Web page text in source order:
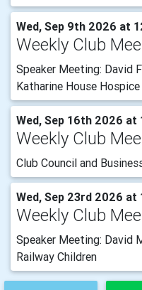
Wed, Sep 9th 2026 at
Weekly Club
Speaker Meeting: David
Katharine House Hospice
Wed, Sep 16th 2026 at
Weekly Club
Club Council and
Wed, Sep 23rd 2026 at
Weekly Club
Speaker Meeting: David
Railway Children